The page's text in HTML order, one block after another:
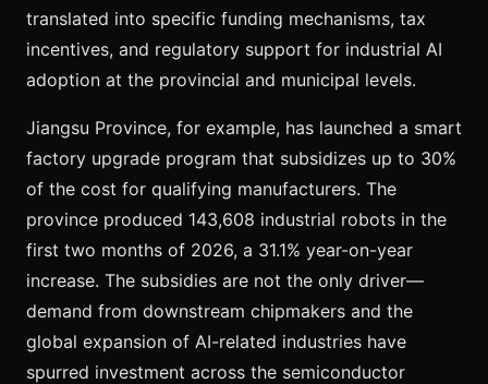
translated into specific funding mechanisms, tax
incentives, and regulatory support for industrial AI
adoption at the provincial and municipal levels.
Jiangsu Province, for example, has launched a smart
factory upgrade program that subsidizes up to 30%
of the cost for qualifying manufacturers. The
province produced 143,608 industrial robots in the
first two months of 2026, a 31.1% year-on-year
increase. The subsidies are not the only driver—
demand from downstream chipmakers and the
global expansion of AI-related industries have
spurred investment across the semiconductor